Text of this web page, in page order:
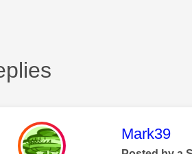
This
Mark39